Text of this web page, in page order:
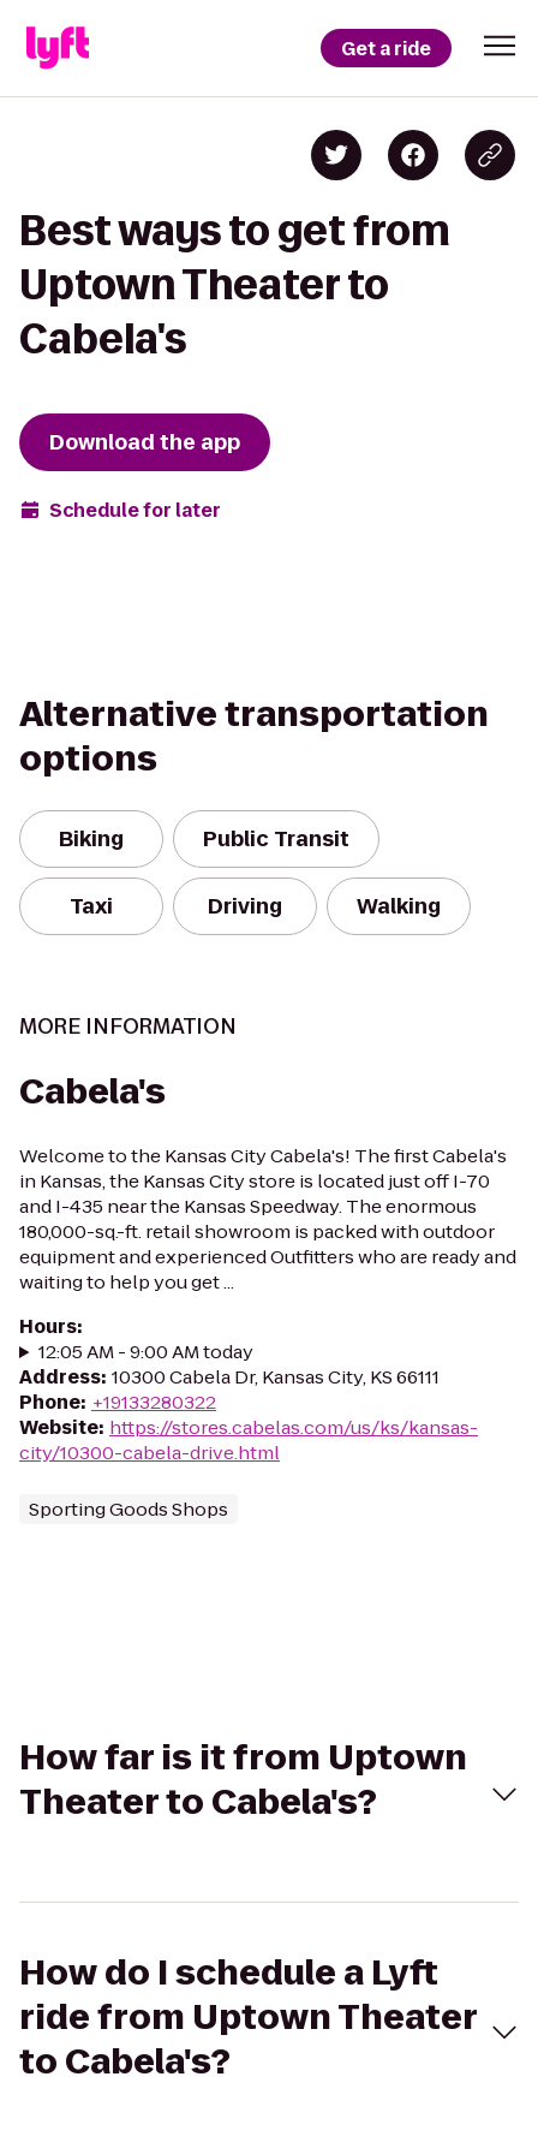
Get a ride
Best ways to get from
Uptown Theater to
Cabela's
Download the app
Schedule for later
Alternative transportation
options
Biking Public Transit
Taxi Driving Walking
MORE INFORMATION
Cabela's
Welcome to the Kansas City Cabela's! The first Cabela's
in Kansas, the Kansas City store is located just off I-70
and I-435 near the Kansas Speedway. The enormous
180,000-sq.-ft. retail showroom is packed with outdoor
equipment and experienced Outfitters who are ready and
waiting to help you get ...
Hours:
12:05 AM - 9:00 AM today
Address: 10300 Cabela Dr, Kansas City, KS 66111
Phone: +19133280322
Website: https://stores.cabelas.com/us/ks/kansas-
city/10300-cabela-drive.html
Sporting Goods Shops
How far is it from Uptown
Theater to Cabela's?
How do I schedule a Lyft
ride from Uptown Theater
to Cabela's?